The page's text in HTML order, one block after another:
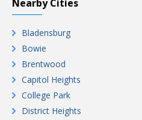
Nearby Cities
Bladensburg
Bowie
Brentwood
Capitol Heights
College Park
District Heights